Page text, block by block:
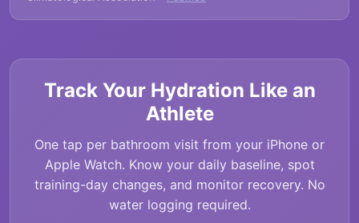
Track Your Hydration Like an
Athlete
One tap per bathroom visit from your iPhone or
Apple Watch. Know your daily baseline, spot
training-day changes, and monitor recovery. No
water logging required.